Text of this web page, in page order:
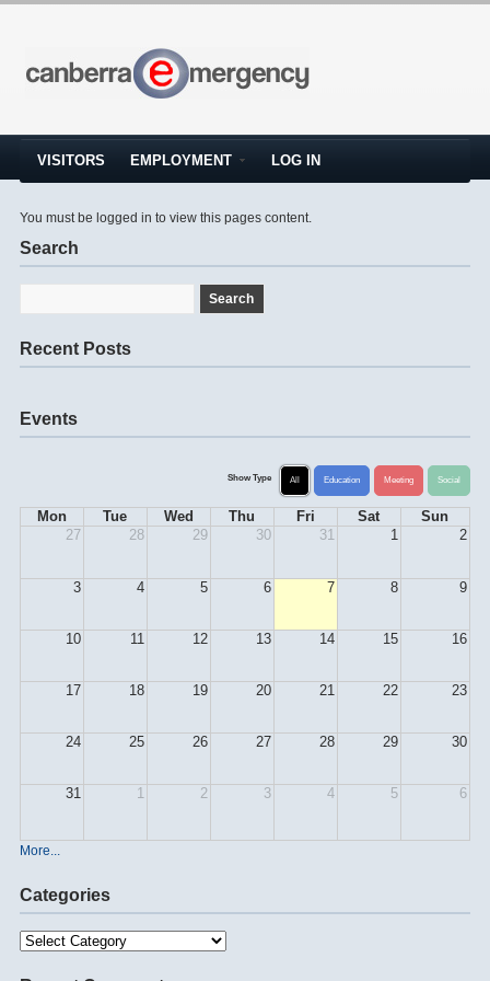
VISITORS EMPLOYMENT LOG IN
You must be logged in to view this pages content.
Search
Recent Posts
Events
Show Type All Education Meeting Social
Mon Tue Wed Thu Fri Sat
Sun
27
28 29 30 31 1 2
3 4 5 6 7 8 9
10 11 12 13 14 15 16
17 18 19 20 21 22 23
24 25 26 27 28 29 30
31 1 2 3 4 5 6
More...
Categories
Categories